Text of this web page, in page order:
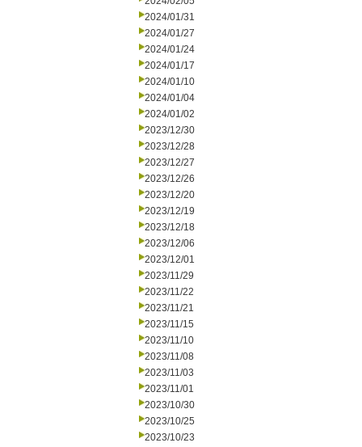
2024/01/31
2024/01/27
2024/01/24
2024/01/17
2024/01/10
2024/01/04
2024/01/02
2023/12/30
2023/12/28
2023/12/27
2023/12/26
2023/12/20
2023/12/19
2023/12/18
2023/12/06
2023/12/01
2023/11/29
2023/11/22
2023/11/21
2023/11/15
2023/11/10
2023/11/08
2023/11/03
2023/11/01
2023/10/30
2023/10/25
2023/10/23